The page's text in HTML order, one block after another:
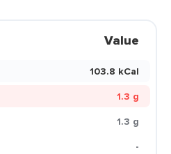
Value
103.8 kCal
1.3 g
1.3 g
-